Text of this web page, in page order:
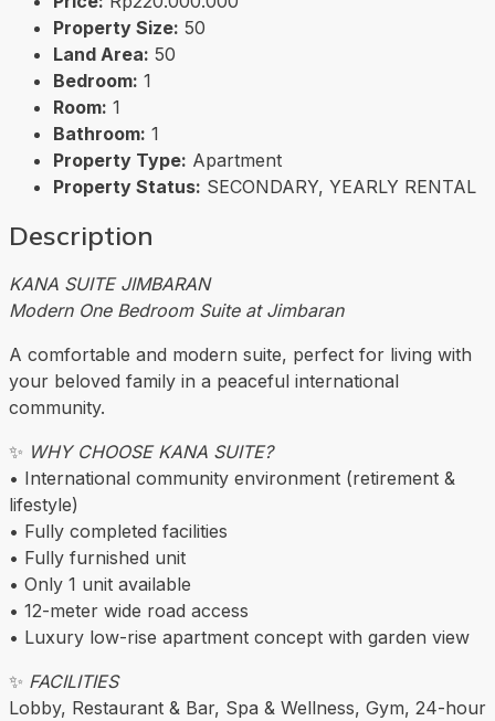
Property Size: 50
Land Area: 50
Bedroom: 1
Room: 1
Bathroom: 1
Property Type: Apartment
Property Status: SECONDARY, YEARLY RENTAL
Description
KANA SUITE JIMBARAN
Modern One Bedroom Suite at Jimbaran
A comfortable and modern suite, perfect for living with
your beloved family in a peaceful international
community.
✨ WHY CHOOSE KANA SUITE?
• International community environment (retirement &
lifestyle)
• Fully completed facilities
• Fully furnished unit
• Only 1 unit available
• 12-meter wide road access
• Luxury low-rise apartment concept with garden view
✨ FACILITIES
Lobby, Restaurant & Bar, Spa & Wellness, Gym, 24-hour